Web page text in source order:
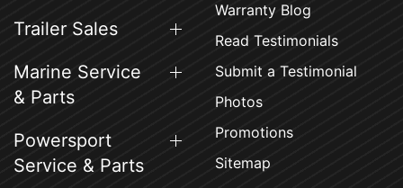
Trailer Sales
Marine Service
& Parts
Powersport
Service & Parts
Warranty Blog
Read Testimonials
Submit a Testimonial
Photos
Promotions
Sitemap